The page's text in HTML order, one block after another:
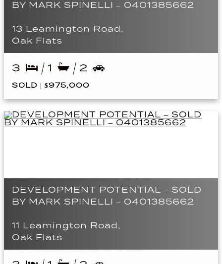
BY MARK SPINELLI – 0401385662
13 Leamington Road,
Oak Flats
3 1 2
SOLD | $975,000
DEVELOPMENT POTENTIAL – SOLD
BY MARK SPINELLI – 0401385662
11 Leamington Road,
Oak Flats